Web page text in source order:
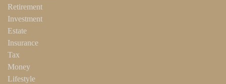
Retirement
Investment
Estate
Insurance
Tax
Money
Lifestyle